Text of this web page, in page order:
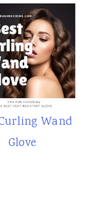
Wand
Glove